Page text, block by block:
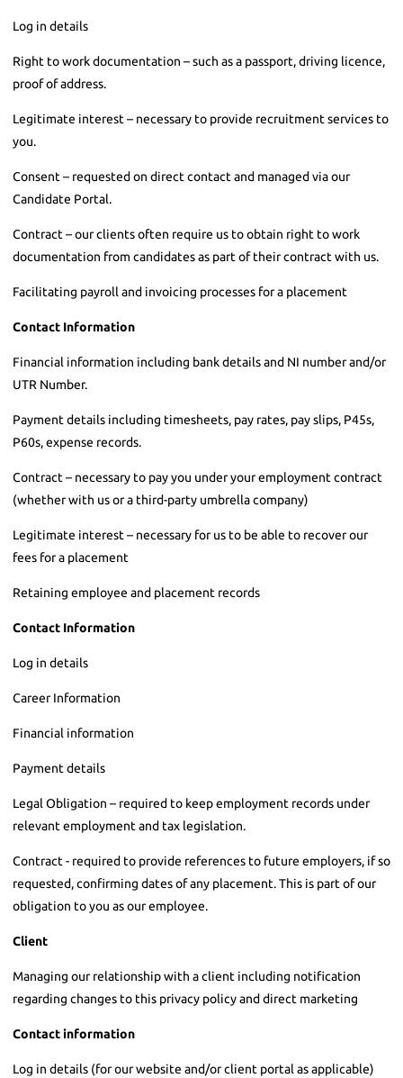
Log in details
Right to work documentation – such as a passport, driving licence,
proof of address.
Legitimate interest – necessary to provide recruitment services to
you.
Consent – requested on direct contact and managed via our
Candidate Portal.
Contract – our clients often require us to obtain right to work
documentation from candidates as part of their contract with us.
Facilitating payroll and invoicing processes for a placement
Contact Information
Financial information including bank details and NI number and/or
UTR Number.
Payment details including timesheets, pay rates, pay slips, P45s,
P60s, expense records.
Contract – necessary to pay you under your employment contract
(whether with us or a third-party umbrella company)
Legitimate interest – necessary for us to be able to recover our
fees for a placement
Retaining employee and placement records
Contact Information
Log in details
Career Information
Financial information
Payment details
Legal Obligation – required to keep employment records under
relevant employment and tax legislation.
Contract - required to provide references to future employers, if so
requested, confirming dates of any placement. This is part of our
obligation to you as our employee.
Client
Managing our relationship with a client including notification
regarding changes to this privacy policy and direct marketing
Contact information
Log in details (for our website and/or client portal as applicable)